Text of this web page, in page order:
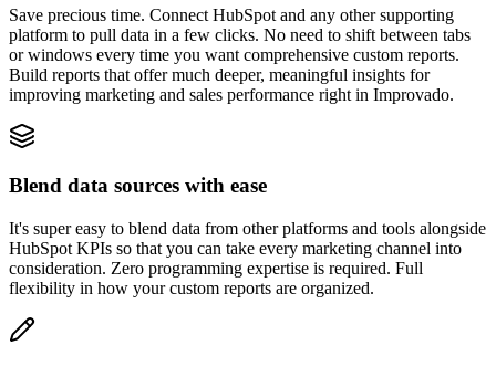
Save precious time. Connect HubSpot and any other supporting
platform to pull data in a few clicks. No need to shift between tabs
or windows every time you want comprehensive custom reports.
Build reports that offer much deeper, meaningful insights for
improving marketing and sales performance right in Improvado.
Blend data sources with ease
It's super easy to blend data from other platforms and tools alongside
HubSpot KPIs so that you can take every marketing channel into
consideration. Zero programming expertise is required. Full
flexibility in how your custom reports are organized.